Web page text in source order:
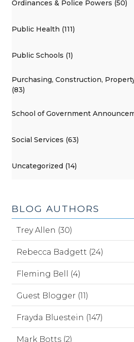
Ordinances & Police Powers (50)
Public Health (111)
Public Schools (1)
Purchasing, Construction,
(83)
School of Government
Social Services (63)
Uncategorized (14)
BLOG AUTHORS
Trey Allen (30)
Rebecca Badgett (24)
Fleming Bell (4)
Guest Blogger (11)
Frayda Bluestein (147)
Mark Botts (2)